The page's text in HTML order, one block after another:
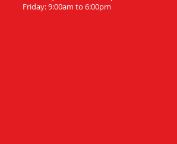
Friday: 9:00am to 6:00pm